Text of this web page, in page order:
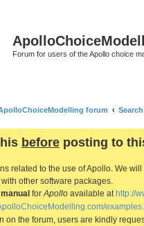
Forum for users of the Apollo choice
forum Search
before posting to
related to the use of Apollo. We
other software packages.
manual for Apollo available at http://
on the forum, users are kindly